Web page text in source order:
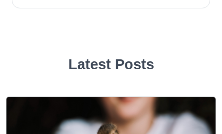
Latest Posts